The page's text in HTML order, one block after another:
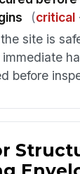
(critical
site is
before